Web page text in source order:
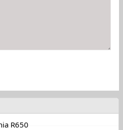
R650